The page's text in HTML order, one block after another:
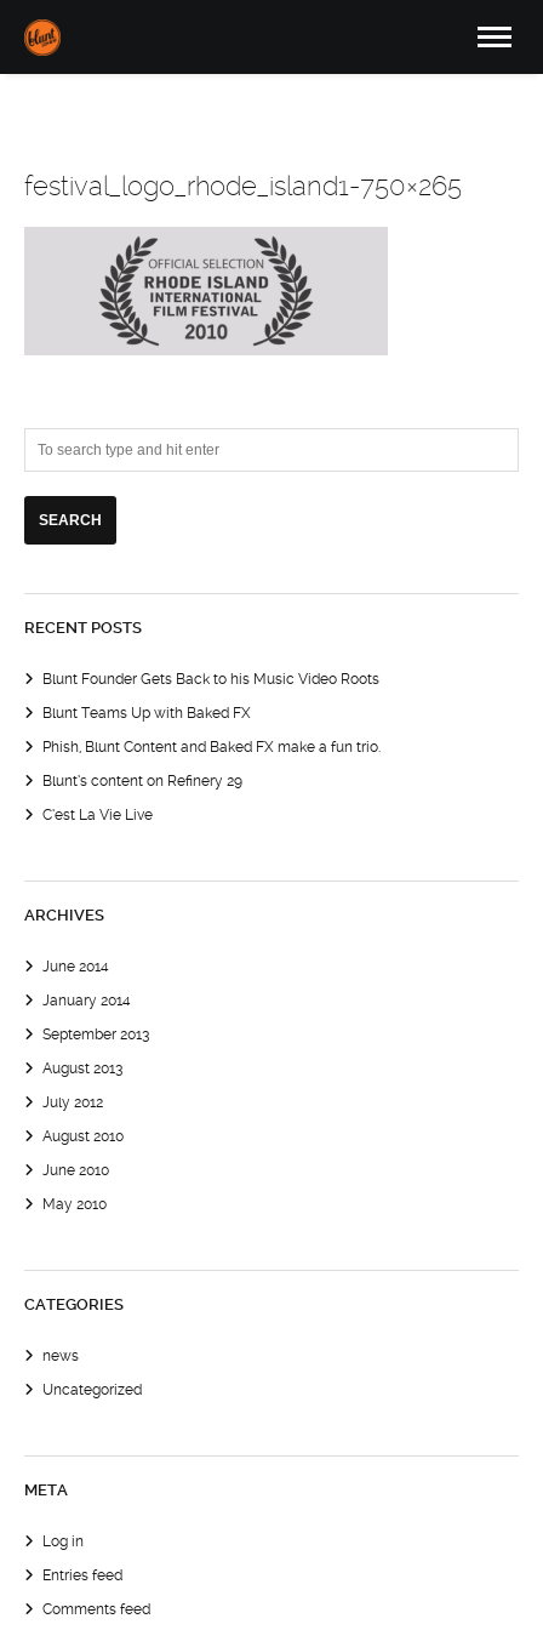
festival_logo_rhode_island1-750×265
RECENT POSTS
Blunt Founder Gets Back to his Music Video Roots
Blunt Teams Up with Baked FX
Phish, Blunt Content and Baked FX make a fun trio.
Blunt’s content on Refinery 29
C’est La Vie Live
ARCHIVES
June 2014
January 2014
September 2013
August 2013
July 2012
August 2010
June 2010
May 2010
CATEGORIES
news
Uncategorized
META
Log in
Entries feed
Comments feed